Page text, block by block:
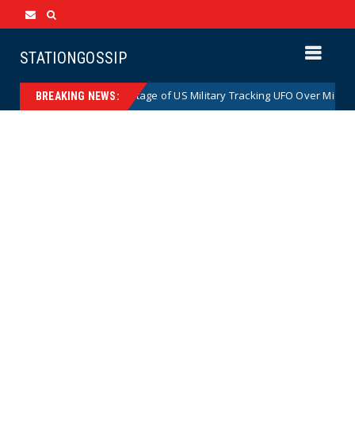
STATIONGOSSIP
BREAKING NEWS:
Declassified Footage of US Military Tracking UFO Over Middle East